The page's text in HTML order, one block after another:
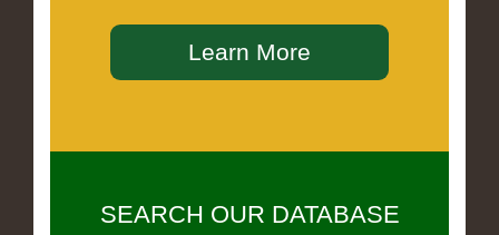
Learn More
SEARCH OUR DATABASE